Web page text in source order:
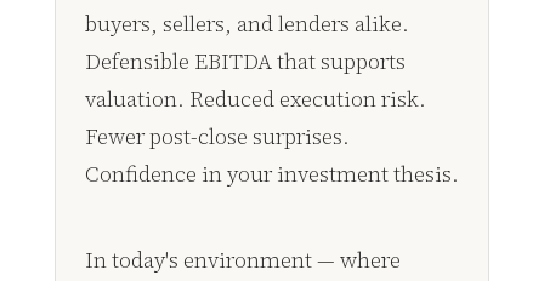
buyers, sellers, and lenders alike.
Defensible EBITDA that supports
valuation. Reduced execution risk.
Fewer post-close surprises.
Confidence in your investment thesis.
In today's environment — where